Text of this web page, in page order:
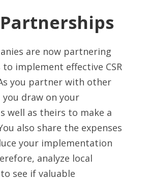
are now partnering
implement effective CSR
you partner with other
you draw on your
well as theirs to make a
also share the expenses
your implementation
analyze local
see if valuable